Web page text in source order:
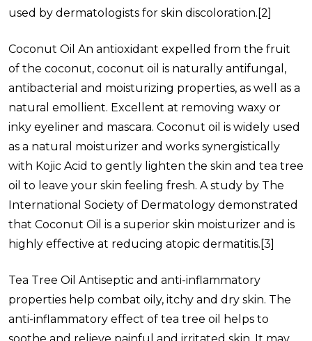
used by dermatologists for skin discoloration. [2]
Coconut Oil An antioxidant expelled from the fruit
of the coconut, coconut oil is naturally antifungal,
antibacterial and moisturizing properties, as well as a
natural emollient. Excellent at removing waxy or
inky eyeliner and mascara. Coconut oil is widely used
as a natural moisturizer and works synergistically
with Kojic Acid to gently lighten the skin and tea tree
oil to leave your skin feeling fresh. A study by The
International Society of Dermatology demonstrated
that Coconut Oil is a superior skin moisturizer and is
highly effective at reducing atopic dermatitis. [3]
Tea Tree Oil Antiseptic and anti-inflammatory
properties help combat oily, itchy and dry skin. The
anti-inflammatory effect of tea tree oil helps to